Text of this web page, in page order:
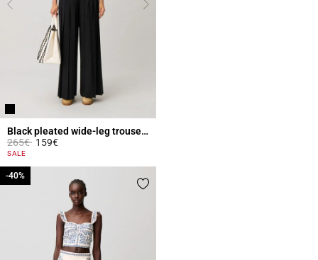
Black pleated wide-leg trousers
Price reduced from
265€to159€
5 out of 5 Customer Rating
SALE
-40%
-40%